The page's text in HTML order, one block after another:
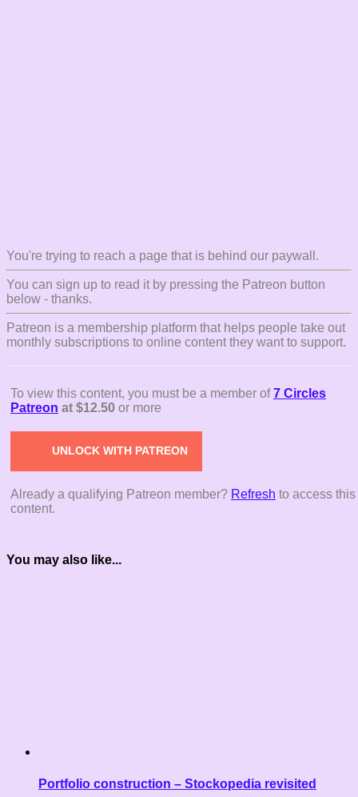
You're trying to reach a page that is behind our paywall.
You can sign up to read it by pressing the Patreon button
below - thanks.
Patreon is a membership platform that helps people take out
monthly subscriptions to online content they want to support.
To view this content, you must be a member of7 Circles
Patreon at $12.50 or more
UNLOCK WITH PATREON
Already a qualifying Patreon member? Refresh to access this
content.
You may also like...
Portfolio construction – Stockopedia revisited